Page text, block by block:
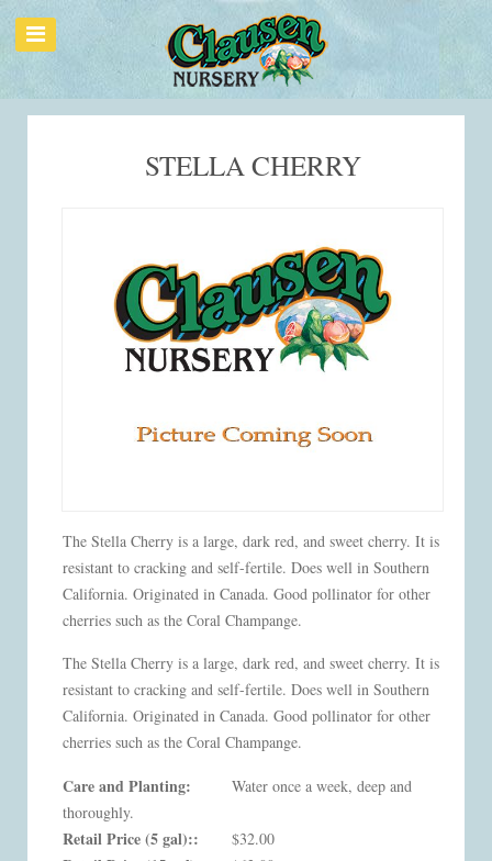
The Stella Cherry is a large, dark red, and sweet cherry. It is
resistant to cracking and self-fertile. Does well in Southern
California. Originated in Canada. Good pollinator for other
cherries such as the Coral Champange.
The Stella Cherry is a large, dark red, and sweet cherry. It is
resistant to cracking and self-fertile. Does well in Southern
California. Originated in Canada. Good pollinator for other
cherries such as the Coral Champange.
Care and Planting:
Water once a week, deep and
thoroughly.
Retail Price (5 gal):: $32.00
STELLA CHERRY